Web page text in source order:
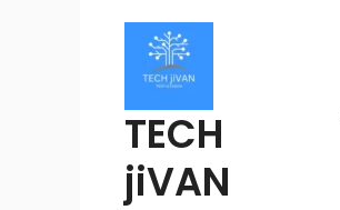
TECH
jiVAN